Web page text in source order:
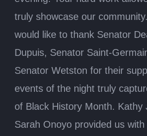
truly showcase our
would like to thank Senator
Dupuis, Senator Saint-
Senator Wetston for their
events of the night truly
of Black History Month. Kathy
Sarah Onoyo provided us with